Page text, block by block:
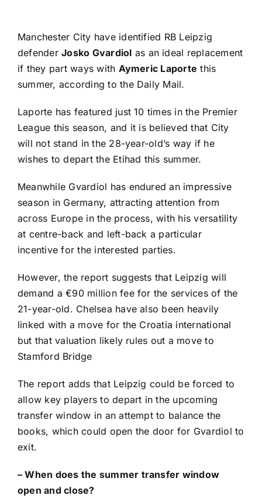
Manchester City have identified RB Leipzig
defenderJosko Gvardiol as an ideal replacement
if they part ways with Aymeric Laporte this
summer, according to the Daily Mail.
Laporte has featured just 10 times in the Premier
League this season, and it is believed that City
will not stand in the 28-year-old’s way if he
wishes to depart the Etihad this summer.
Meanwhile Gvardiol has endured an impressive
season in Germany, attracting attention from
across Europe in the process, with his versatility
at centre-back and left-back a particular
incentive for the interested parties.
However, the report suggests that Leipzig will
demand a €90 million fee for the services of the
21-year-old. Chelsea have also been heavily
linked with a move for the Croatia international
but that valuation likely rules out a move to
Stamford Bridge
The report adds that Leipzig could be forced to
allow key players to depart in the upcoming
transfer window in an attempt to balance the
books, which could open the door for Gvardiol to
exit.
–When does the summer transfer window
open and close?